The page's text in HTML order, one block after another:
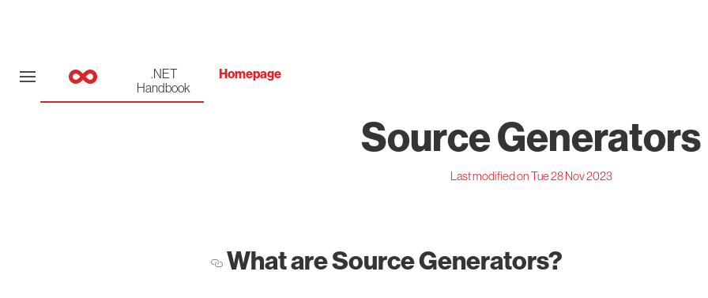
.NET
Handbook
Homepage
Source Generators
Last modified on Tue 28 Nov 2023
What are Source Generators?